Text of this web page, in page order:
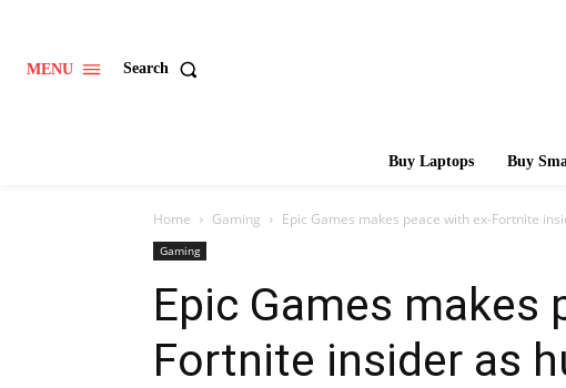
MENU Search
Buy Laptops Buy
Home Gaming Epic Games makes peace with ex-Fortnite
Gaming
Epic Games makes
Fortnite insider as